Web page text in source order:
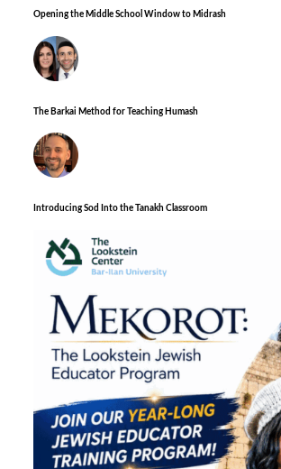
Opening the Middle School Window to Midrash
The Barkai Method for Teaching Humash
Introducing Sod Into the Tanakh Classroom